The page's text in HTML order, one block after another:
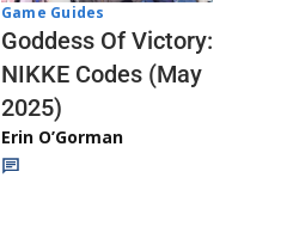
Game Guides
Goddess Of Victory:
NIKKE Codes (May
2025)
Erin O’Gorman